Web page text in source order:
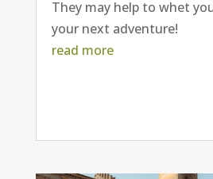
They may help to whet
your next adventure!
read more